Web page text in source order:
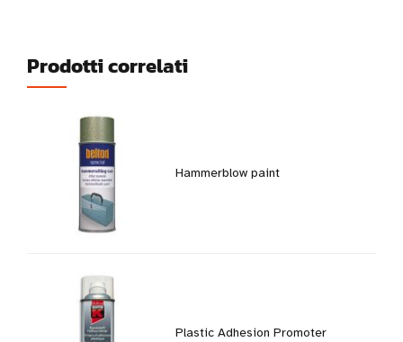
Prodotti correlati
Hammerblow paint
Plastic Adhesion Promoter